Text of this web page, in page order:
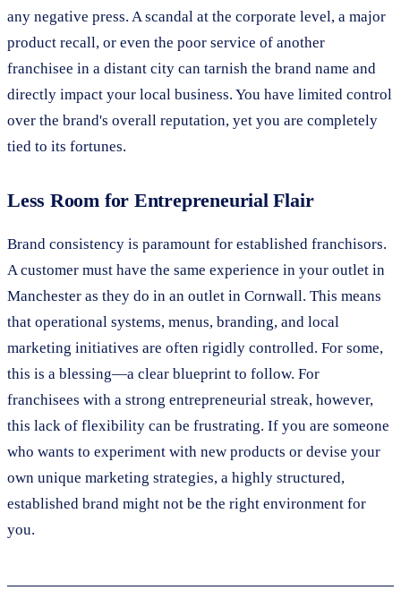
any negative press. A scandal at the corporate level, a major
product recall, or even the poor service of another
franchisee in a distant city can tarnish the brand name and
directly impact your local business. You have limited control
over the brand's overall reputation, yet you are completely
tied to its fortunes.
Less Room for Entrepreneurial Flair
Brand consistency is paramount for established franchisors.
A customer must have the same experience in your outlet in
Manchester as they do in an outlet in Cornwall. This means
that operational systems, menus, branding, and local
marketing initiatives are often rigidly controlled. For some,
this is a blessing—a clear blueprint to follow. For
franchisees with a strong entrepreneurial streak, however,
this lack of flexibility can be frustrating. If you are someone
who wants to experiment with new products or devise your
own unique marketing strategies, a highly structured,
established brand might not be the right environment for
you.